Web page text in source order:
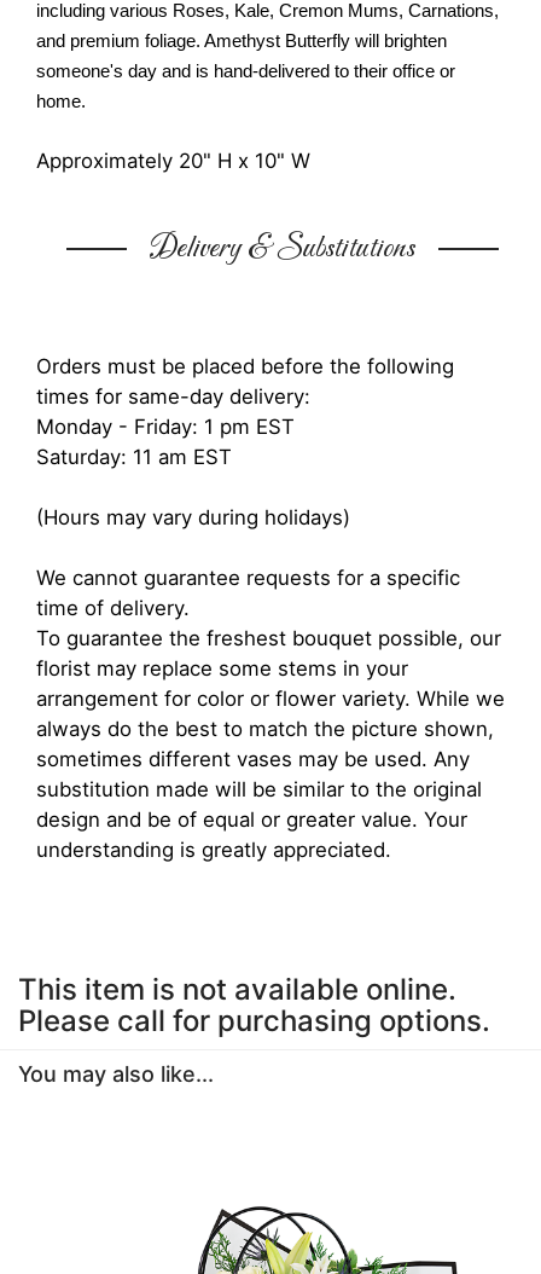
including various Roses, Kale, Cremon Mums, Carnations,
and premium foliage. Amethyst Butterfly will brighten
someone's day and is hand-delivered to their office or
home.
Approximately 20" H x 10" W
Delivery & Substitutions
Orders must be placed before the following
times for same-day delivery:
Monday - Friday: 1 pm EST
Saturday: 11 am EST
(Hours may vary during holidays)
We cannot guarantee requests for a specific
time of delivery.
To guarantee the freshest bouquet possible, our
florist may replace some stems in your
arrangement for color or flower variety. While we
always do the best to match the picture shown,
sometimes different vases may be used. Any
substitution made will be similar to the original
design and be of equal or greater value. Your
understanding is greatly appreciated.
This item is not available online.
Please call for purchasing options.
You may also like...